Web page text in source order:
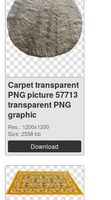
Carpet transparent
PNG picture 57713
transparent PNG
graphic
Res.: 1200x1200
Size: 2558 kb
Download